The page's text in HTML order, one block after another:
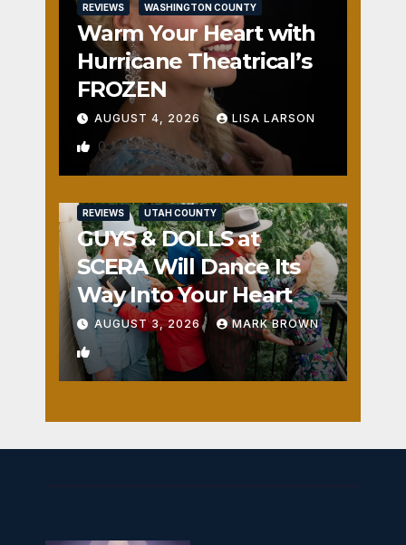
REVIEWS WASHINGTON COUNTY
Warm Your Heart with
Hurricane Theatrical’s
FROZEN
AUGUST 4, 2026 LISA LARSON
0
REVIEWS UTAH COUNTY
GUYS & DOLLS at
SCERA Will Dance Its
Way Into Your Heart
AUGUST 3, 2026 MARK BROWN
1